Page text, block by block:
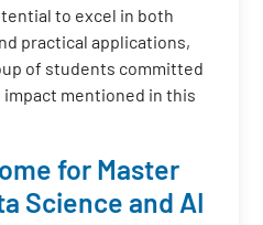
to excel in both
practical applications,
of students committed
mentioned in this
for Master
Science and AI